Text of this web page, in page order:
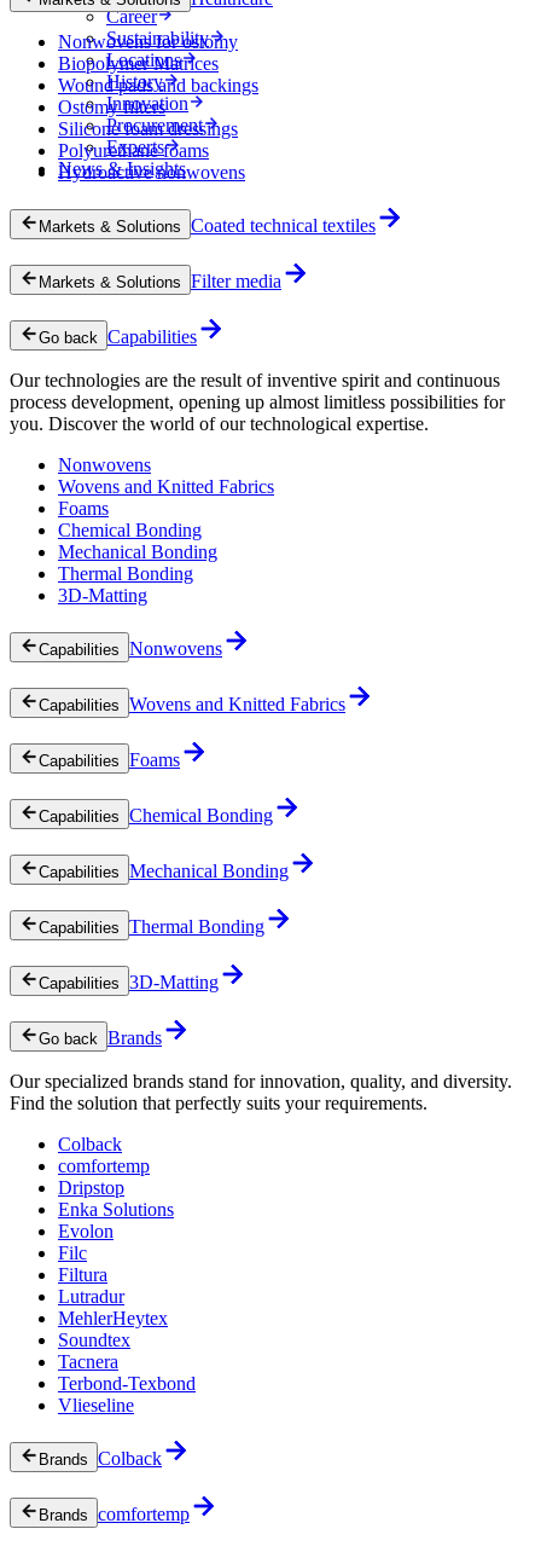
Career
Sustainability
Locations
History
Innovation
Procurement
Experts
News & Insights
Nonwovens for ostomy
Biopolymer Matrices
Wound pads and backings
Ostomy filters
Silicone foam dressings
Polyurethane foams
Hydroactive nonwovens
Markets & Solutions Coated technical textiles
Markets & Solutions Filter media
Go back Capabilities
Our technologies are the result of inventive spirit and continuous
process development, opening up almost limitless possibilities for
you. Discover the world of our technological expertise.
Nonwovens
Wovens and Knitted Fabrics
Foams
Chemical Bonding
Mechanical Bonding
Thermal Bonding
3D-Matting
Capabilities Nonwovens
Capabilities Wovens and Knitted Fabrics
Capabilities Foams
Capabilities Chemical Bonding
Capabilities Mechanical Bonding
Capabilities Thermal Bonding
Capabilities 3D-Matting
Go back Brands
Our specialized brands stand for innovation, quality, and diversity.
Find the solution that perfectly suits your requirements.
Colback
comfortemp
Dripstop
Enka Solutions
Evolon
Filc
Filtura
Lutradur
MehlerHeytex
Soundtex
Tacnera
Terbond-Texbond
Vlieseline
Brands Colback
Brands comfortemp